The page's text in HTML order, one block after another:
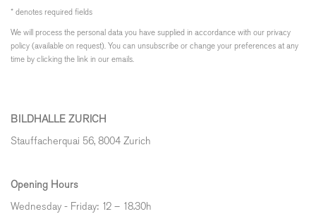
* denotes required fields
We will process the personal data you have supplied in accordance with our privacy
policy (available on request). You can unsubscribe or change your preferences at any
time by clicking the link in our emails.
BILDHALLE ZURICH
Stauffacherquai 56, 8004 Zurich
Opening Hours
Wednesday - Friday: 12 – 18.30h